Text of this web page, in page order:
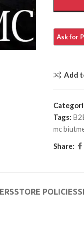
Add
Tags:
mc
Share:
STORE POLICIES